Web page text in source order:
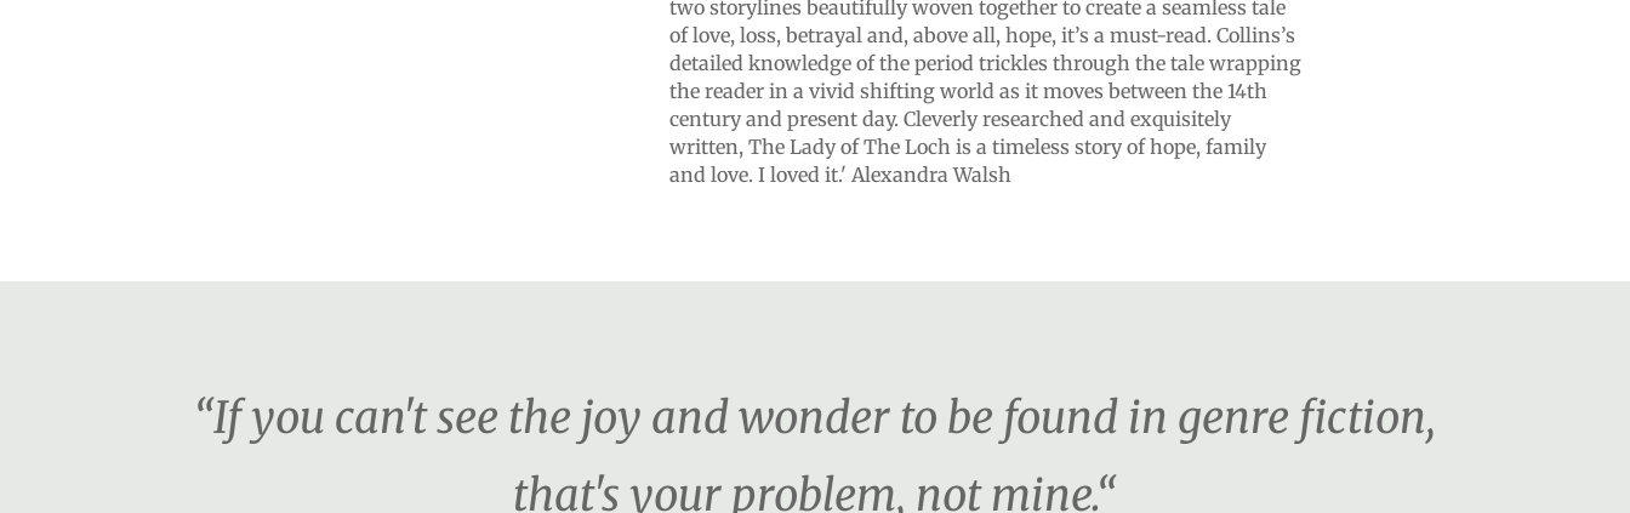
two storylines beautifully woven together to create a seamless tale
of love, loss, betrayal and, above all, hope, it’s a must-read. Collins’s
detailed knowledge of the period trickles through the tale wrapping
the reader in a vivid shifting world as it moves between the 14th
century and present day. Cleverly researched and exquisitely
written, The Lady of The Loch is a timeless story of hope, family
and love. I loved it.' Alexandra Walsh
“If you can't see the joy and wonder to be found in genre fiction,
that's your problem, not mine.“